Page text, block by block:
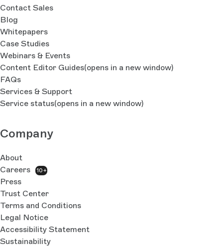
Contact Sales
Blog
Whitepapers
Case Studies
Webinars & Events
Content Editor Guides(opens in a new window)
FAQs
Services & Support
Service status(opens in a new window)
Company
About
Careers
10+
Press
Trust Center
Terms and Conditions
Legal Notice
Accessibility Statement
Sustainability